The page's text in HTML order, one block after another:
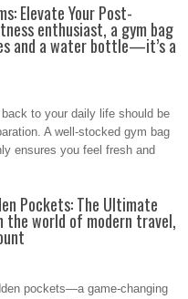
Elevate Your Post-
enthusiast, a gym bag
and a water bottle—it’s a
to your daily life should be
A well-stocked gym bag
ensures you feel fresh and
Pockets: The Ultimate
the world of modern travel,
pockets—a game-changing